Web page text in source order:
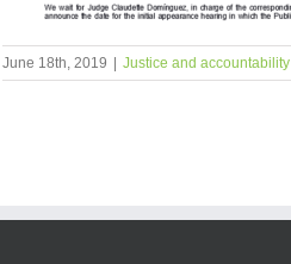
June 18th, 2019 Justice and accountability